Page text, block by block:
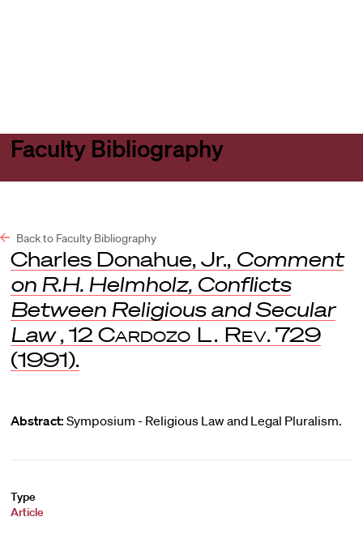
Faculty Bibliography
Back to Faculty Bibliography
Charles Donahue, Jr., Comment
on R.H. Helmholz, Conflicts
Between Religious and Secular
Law, 12 Cardozo L. Rev. 729
(1991).
Abstract: Symposium - Religious Law and Legal Pluralism.
Type
Article